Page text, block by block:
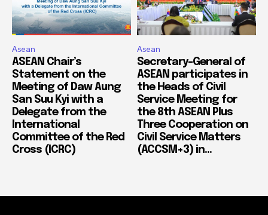
Asean
ASEAN Chair’s
Statement on the
Meeting of Daw Aung
San Suu Kyi with a
Delegate from the
International
Committee of the Red
Cross (ICRC)
Asean
Secretary-General of
ASEAN participates in
the Heads of Civil
Service Meeting for
the 8th ASEAN Plus
Three Cooperation on
Civil Service Matters
(ACCSM+3) in...